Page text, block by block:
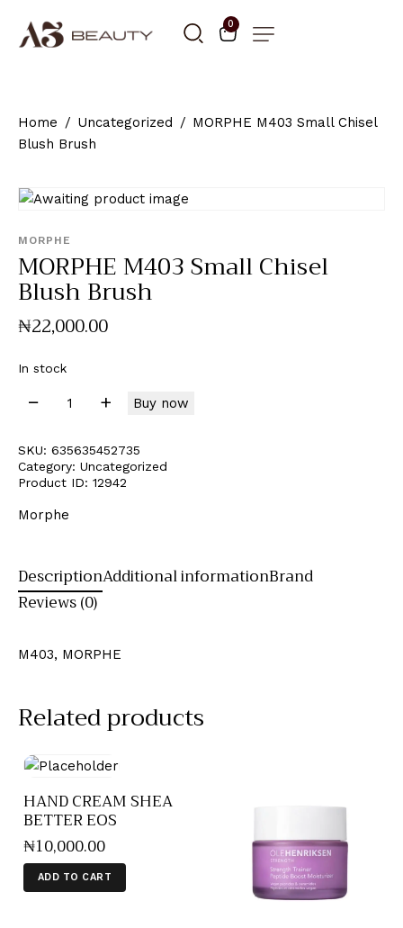
0
Home Uncategorized
MORPHE M403 Small Chisel
Blush Brush
MORPHE
MORPHE M403 Small Chisel
Blush Brush
₦22,000.00
In stock
Buy now
SKU: 635635452735
Category: Uncategorized
Product ID: 12942
Morphe
DescriptionAdditional informationBrand
Reviews (0)
M403, MORPHE
Related products
HAND CREAM SHEA
BETTER EOS
₦10,000.00
ADD TO CART